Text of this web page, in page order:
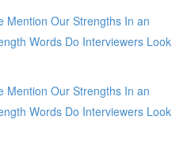
Mention Our Strengths In an
Words Do Interviewers Look
Mention Our Strengths In an
Words Do Interviewers Look